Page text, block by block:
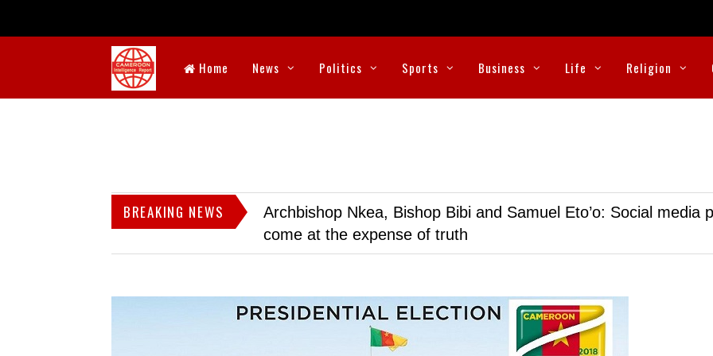
Home News Politics Sports Business Life Religion
BREAKING NEWS
Archbishop Nkea, Bishop Bibi and Samuel Eto’o: Social media
come at the expense of truth